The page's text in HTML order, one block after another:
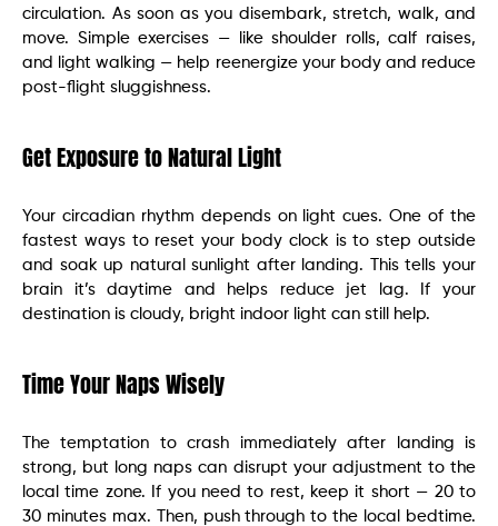
circulation. As soon as you disembark, stretch, walk, and
move. Simple exercises — like shoulder rolls, calf raises,
and light walking — help reenergize your body and reduce
post-flight sluggishness.
Get Exposure to Natural Light
Your circadian rhythm depends on light cues. One of the
fastest ways to reset your body clock is to step outside
and soak up natural sunlight after landing. This tells your
brain it’s daytime and helps reduce jet lag. If your
destination is cloudy, bright indoor light can still help.
Time Your Naps Wisely
The temptation to crash immediately after landing is
strong, but long naps can disrupt your adjustment to the
local time zone. If you need to rest, keep it short — 20 to
30 minutes max. Then, push through to the local bedtime.